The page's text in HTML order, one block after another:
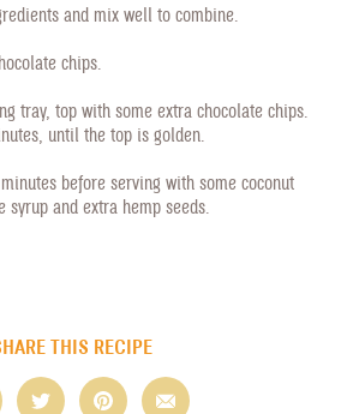
and mix well to combine.
chips.
tray, top with some extra chocolate chips.
until the top is golden.
before serving with some coconut
syrup and extra hemp seeds.
THIS RECIPE